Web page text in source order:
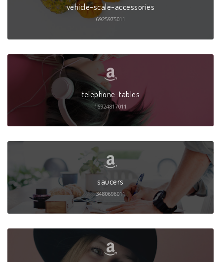
vehicle-scale-accessories
6925975011
telephone-tables
16924817011
saucers
3480696011